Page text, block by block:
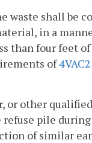
waste shall be
in a
than four feet
of
or other
pile
of similar